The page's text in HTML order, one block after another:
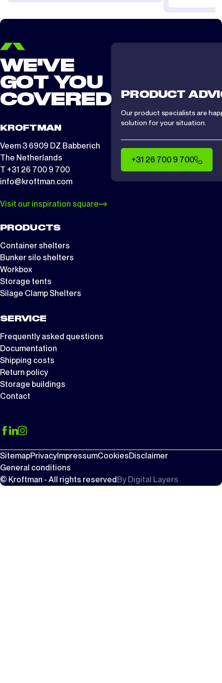
WE'VE
GOT YOU
COVERED
KROFTMAN
Veem 3 6909 DZ Babberich
The Netherlands
T +31 26 700 9 700
info@kroftman.com
Visit our inspiration square
PRODUCTS
Container shelters
Bunker silo shelters
Workbox
Storage tents
Silage Clamp Shelters
SERVICE
Frequently asked questions
Documentation
Shipping costs
Return policy
Storage buildings
Contact
PRODUCT
Our product specialists are
solution for your situation.
+31 26 700 9 700
SitemapPrivacyImpressumCookiesDisclaimer
General conditions
© Kroftman - All rights reservedBy Digital Layers